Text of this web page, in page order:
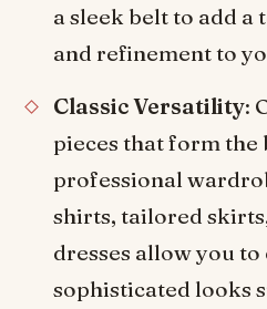
a sleek belt to add
and refinement to
Classic Versatility:
pieces that form
professional
shirts, tailored
dresses allow you
sophisticated looks